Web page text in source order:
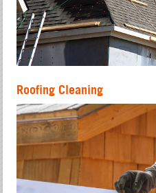
Roofing Cleaning